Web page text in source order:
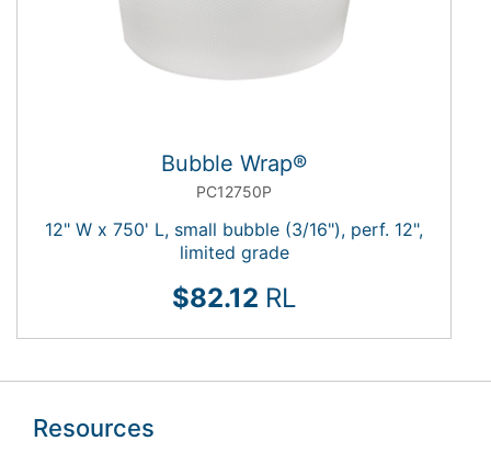
Bubble Wrap®
PC12750P
12" W x 750' L, small bubble (3/16"), perf. 12",
limited grade
$82.12 RL
Resources